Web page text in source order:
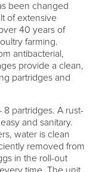
been changed
of extensive
40 years of
farming.
antibacterial,
provide a clean,
partridges and
partridges. A rust-
and sanitary.
water is clean
removed from
in the roll-out